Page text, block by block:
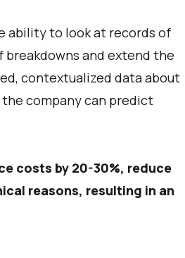
ability to look at records of
breakdowns and extend the
contextualized data about
company can predict
costs by 20-30%, reduce
reasons, resulting in an